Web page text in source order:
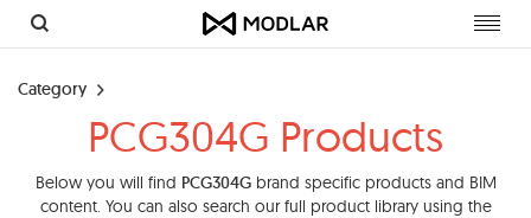
Category
PCG304G Products
Below you will find PCG304Gbrand specific products and BIM
content. You can also search our full product library using the